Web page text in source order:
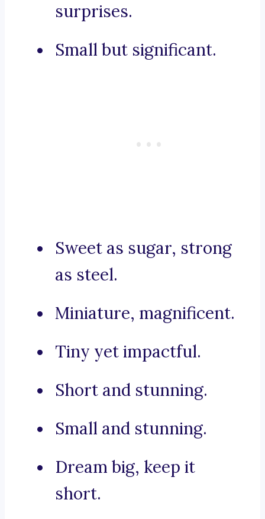
surprises.
Small but significant.
Sweet as sugar, strong
as steel.
Miniature, magnificent.
Tiny yet impactful.
Short and stunning.
Small and stunning.
Dream big, keep it
short.